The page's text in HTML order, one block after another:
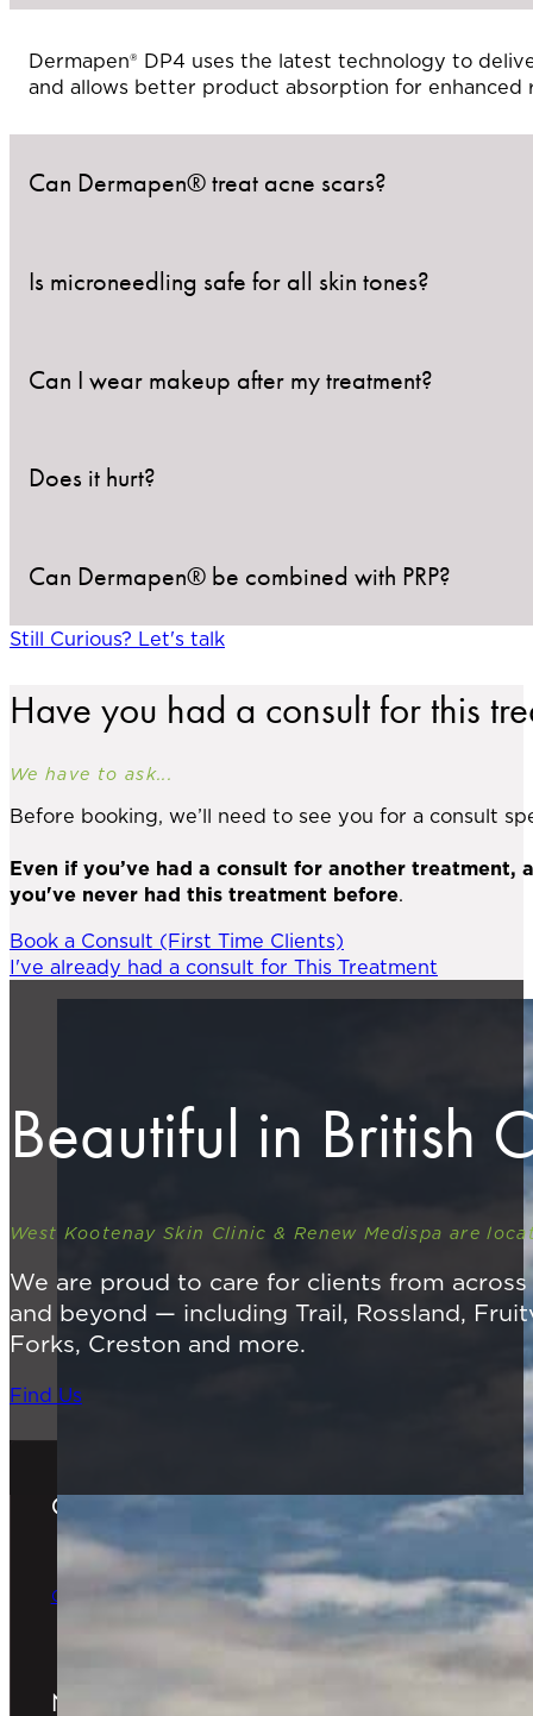
Dermapen® DP4 uses the latest technology to
and allows better product absorption for enhanced
Can Dermapen® treat acne scars?
Yes! Dermapen® is especially effective at
Is microneedling safe for all skin tones?
Yes. Dermapen® is considered safe for all skin
Can I wear makeup after my treatment?
It’s best to wait 24–48 hours before applying
Does it hurt?
If required, a numbing cream is applied before
Can Dermapen® be combined with PRP?
Still Curious? Let's talk
Have you had a consult for this
We have to ask...
Before booking, we’ll need to see you for a consult
Even if you’ve had a consult for another treatment,
you've never had this treatment before.
Book a Consult (First Time Clients)
I've already had a consult for This Treatment
Beautiful in British
West Kootenay Skin Clinic & Renew Medispa are
We are proud to care for clients from
and beyond — including Trail, Rossland,
Forks, Creston and more.
Find Us
Gift Cards
The Perfect Gift
Order Online
Newsletter